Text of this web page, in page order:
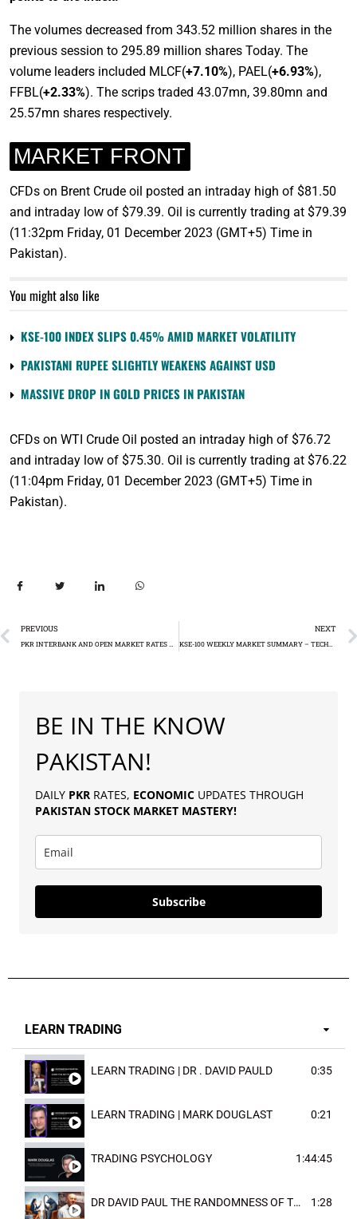
The volumes decreased from 343.52 million shares in the
previous session to 295.89 million shares Today. The
volume leaders included MLCF(+7.10%), PAEL(+6.93%),
FFBL(+2.33%). The scrips traded 43.07mn, 39.80mn and
25.57mn shares respectively.
MARKET FRONT
CFDs on Brent Crude oil posted an intraday high of $81.50
and intraday low of $79.39. Oil is currently trading at $79.39
(11:32pm Friday, 01 December 2023 (GMT+5) Time in
Pakistan).
You might also like
KSE-100 INDEX SLIPS 0.45% AMID MARKET VOLATILITY
PAKISTANI RUPEE SLIGHTLY WEAKENS AGAINST USD
MASSIVE DROP IN GOLD PRICES IN PAKISTAN
CFDs on WTI Crude Oil posted an intraday high of $76.72
and intraday low of $75.30. Oil is currently trading at $76.22
(11:04pm Friday, 01 December 2023 (GMT+5) Time in
Pakistan).
PREVIOUS
PKR INTERBANK AND OPEN MARKET RATES AGAINST US DOLLAR AND OTHER MAJOR CURRENCIES
NEXT
KSE-100 WEEKLY MARKET SUMMARY – TECHNICAL ANALYSIS
BE IN THE KNOW
PAKISTAN!
DAILY PKR RATES, ECONOMIC UPDATES THROUGH
PAKISTAN STOCK MARKET MASTERY!
Subscribe
LEARN TRADING
LEARN TRADING | DR . DAVID PAULD 0:35
LEARN TRADING | MARK DOUGLAST 0:21
TRADING PSYCHOLOGY 1:44:45
DR DAVID PAUL THE RANDOMNESS OF THE OUTCOME 1:28